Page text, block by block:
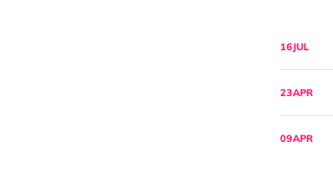
16JUL
23APR
09APR